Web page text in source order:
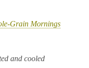
Grain Mornings
and cooled